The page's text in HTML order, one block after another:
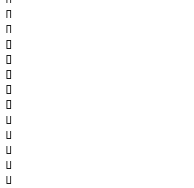











